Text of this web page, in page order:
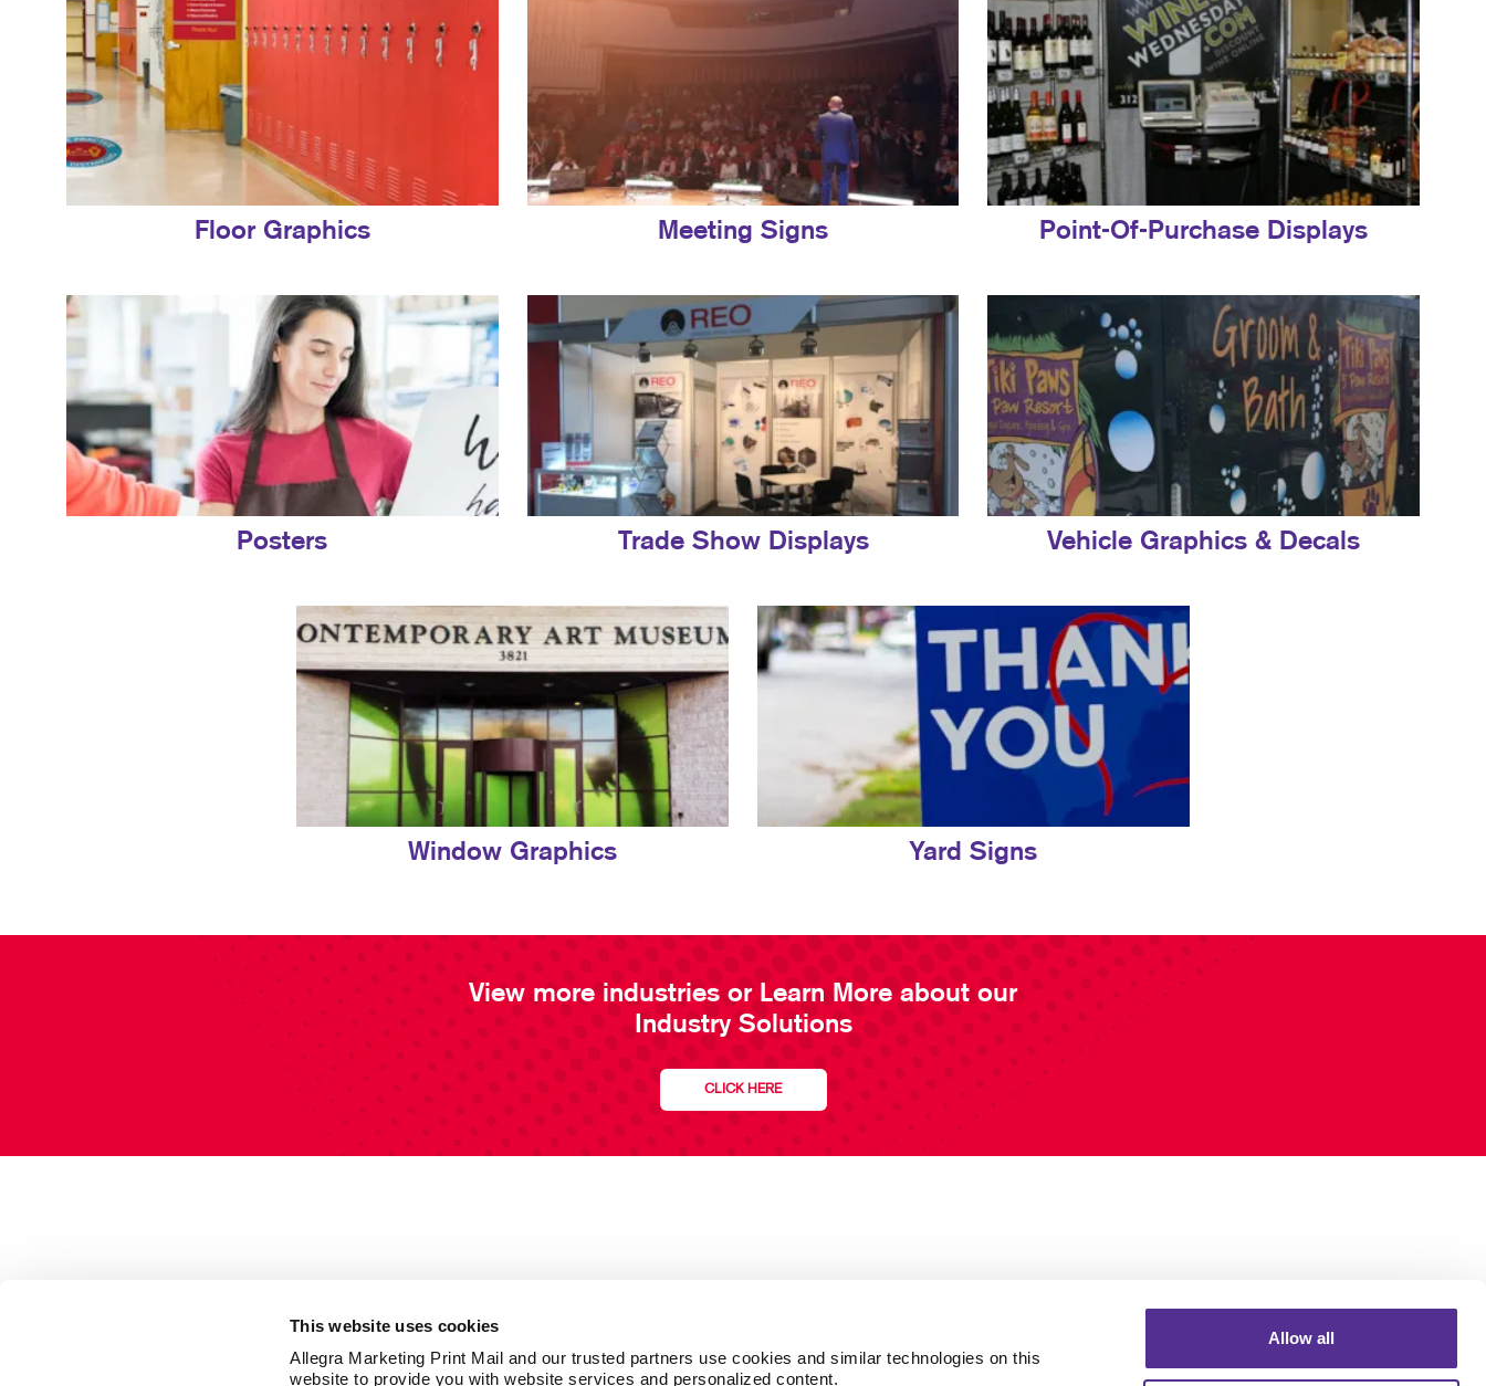
This website uses cookies
Allegra Marketing Print Mail and our trusted partners use cookies and similar technologies on this
website to provide you with website services and personalized content.
Allow all
Floor Graphics Meeting Signs Point-Of-Purchase Displays
Posters Trade Show Displays Vehicle Graphics & Decals
Window Graphics Yard Signs
View more industries or Learn More about our
Industry Solutions
CLICK HERE